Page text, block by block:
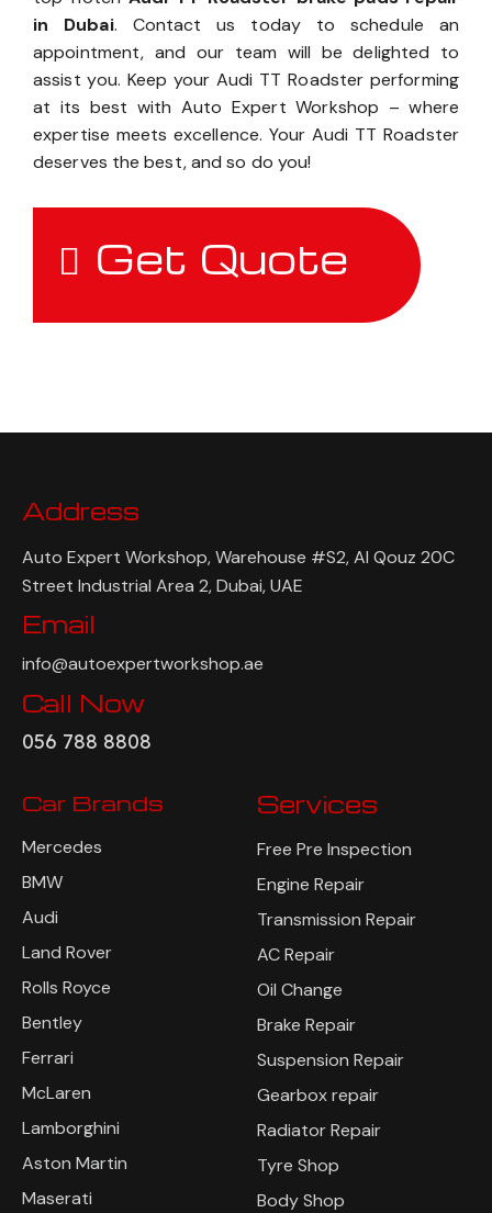
in Dubai. Contact us today to schedule an
appointment, and our team will be delighted to
assist you. Keep your Audi TT Roadster performing
at its best with Auto Expert Workshop – where
expertise meets excellence. Your Audi TT Roadster
deserves the best, and so do you!
Get Quote
Address
Auto Expert Workshop, Warehouse #S2, Al Qouz 20C
Street Industrial Area 2, Dubai, UAE
Email
info@autoexpertworkshop.ae
Call Now
056 788 8808
Car Brands
Mercedes
BMW
Audi
Land Rover
Rolls Royce
Bentley
Ferrari
McLaren
Lamborghini
Aston Martin
Maserati
Services
Free Pre Inspection
Engine Repair
Transmission Repair
AC Repair
Oil Change
Brake Repair
Suspension Repair
Gearbox repair
Radiator Repair
Tyre Shop
Body Shop